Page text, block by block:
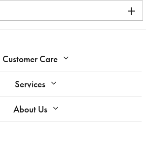
Customer Care
Services
About Us